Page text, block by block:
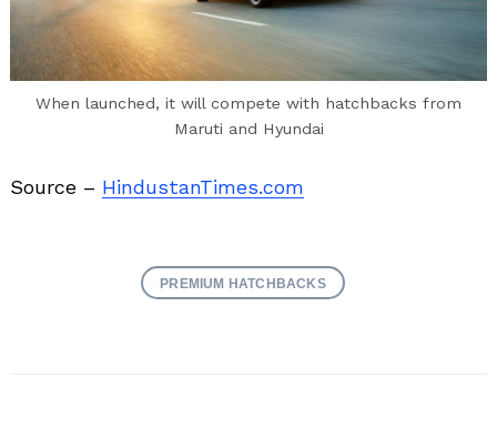
When launched, it will compete with hatchbacks from
Maruti and Hyundai
Source – HindustanTimes.com
PREMIUM HATCHBACKS